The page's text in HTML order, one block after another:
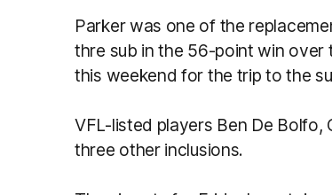
Parker was one of the
thre sub in the 56-point win over
this weekend for the trip to the
VFL-listed players Ben De Bolfo,
three other inclusions.